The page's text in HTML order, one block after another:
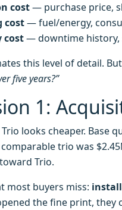
cost— purchase price,
cost— fuel/energy,
cost— downtime history,
this level of detail.
five years?”
1:
looks cheaper. Base
comparable trio was
Trio.
most buyers miss:
the fine print,